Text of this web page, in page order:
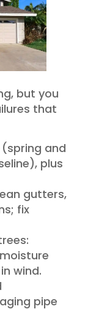
but you
that
and
plus
gutters,
fix
wind.
pipe